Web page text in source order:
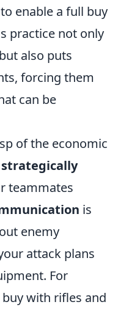
enable a full buy
practice not only
also puts
forcing them
can be
of the economic
strategically
teammates
is
enemy
attack plans
For
with rifles and